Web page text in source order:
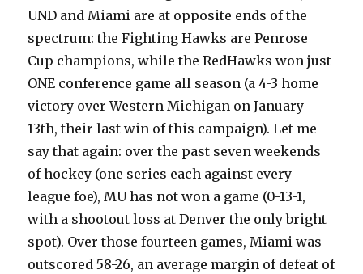
UND and Miami are at opposite ends of the
spectrum: the Fighting Hawks are Penrose
Cup champions, while the RedHawks won just
ONE conference game all season (a 4-3 home
victory over Western Michigan on January
13th, their last win of this campaign). Let me
say that again: over the past seven weekends
of hockey (one series each against every
league foe), MU has not won a game (0-13-1,
with a shootout loss at Denver the only bright
spot). Over those fourteen games, Miami was
outscored 58-26, an average margin of defeat of